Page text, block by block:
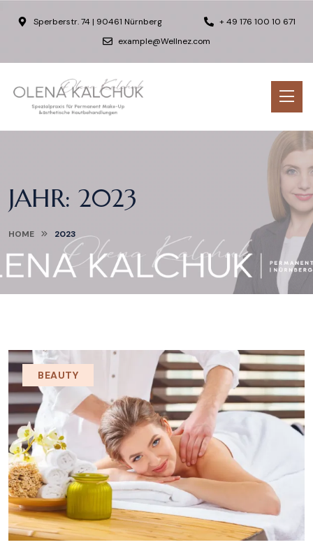
Sperberstr. 74 | 90461 Nürnberg
+ 49 176 100 10 671
example@Wellnez.com
JAHR: 2023
HOME 2023
BEAUTY